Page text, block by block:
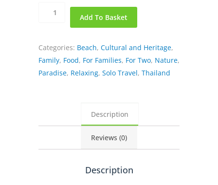
of
Southern
Thailand
Add To Basket
Categories: Beach, Cultural and Heritage,
Family, Food, For Families, For Two, Nature,
Paradise, Relaxing, Solo Travel, Thailand
Description
Reviews (0)
Description